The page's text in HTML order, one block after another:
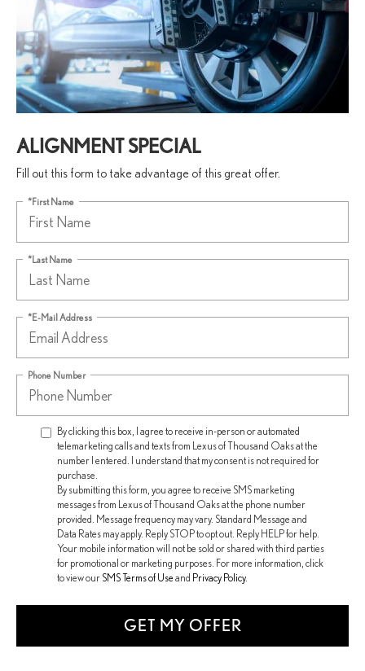
ALIGNMENT SPECIAL
Fill out this form to take advantage of this great offer.
*First Name
*Last Name
*E-Mail Address
Phone Number
By clicking this box, I agree to receive in-person or automated
telemarketing calls and texts from Lexus of Thousand Oaks at the
number I entered. I understand that my consent is not required for
purchase.
By submitting this form, you agree to receive SMS marketing
messages from Lexus of Thousand Oaks at the phone number
provided. Message frequency may vary. Standard Message and
Data Rates may apply. Reply STOP to opt out. Reply HELP for help.
Your mobile information will not be sold or shared with third parties
for promotional or marketing purposes. For more information, click
to view our SMS Terms of Useand Privacy Policy.
GET MY OFFER